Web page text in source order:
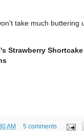
take much buttering
Strawberry
AM
5 comments